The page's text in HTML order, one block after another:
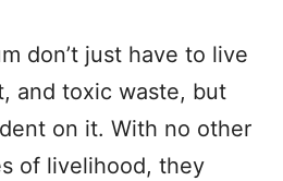
don’t just have to live
and toxic waste, but
on it. With no other
of livelihood, they